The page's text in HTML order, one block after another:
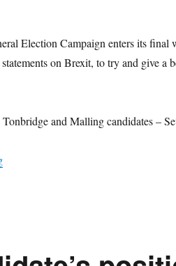
Election Campaign enters its final
statements on Brexit, to try and give a
and Malling candidates –
“What are the Candidate’s positions